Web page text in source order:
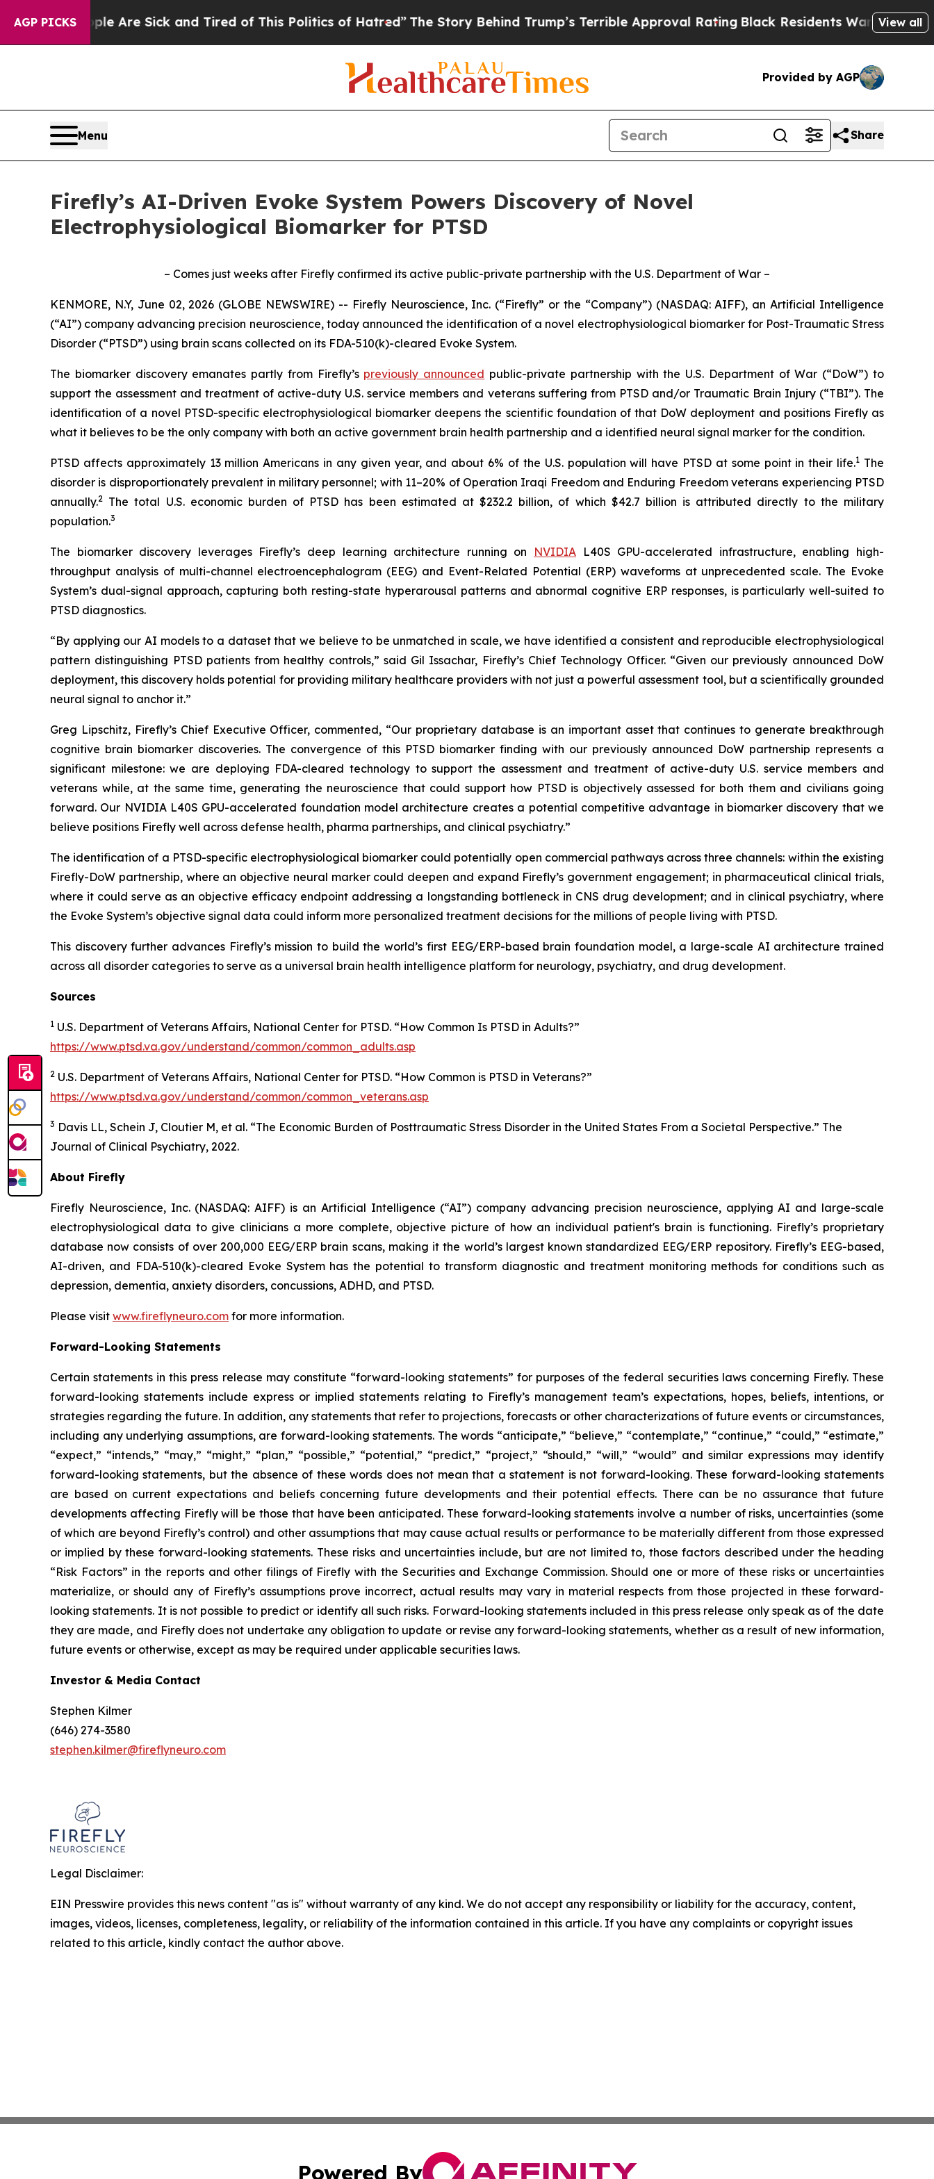
AGP PICKSAre Sick and Tired of This Politics of Hatred”The Story Behind Trump’s Terrible Approval RatingBlack Residents Warned of Abusive
View all
Provided by AGP
Menu Share
Firefly’s AI-Driven Evoke System Powers Discovery of Novel
Electrophysiological Biomarker for PTSD
– Comes just weeks after Firefly confirmed its active public-private partnership with the U.S. Department of War –
KENMORE, N.Y, June 02, 2026 (GLOBE NEWSWIRE) -- Firefly Neuroscience, Inc. (“Firefly” or the “Company”) (NASDAQ: AIFF), an Artificial Intelligence
(“AI”) company advancing precision neuroscience, today announced the identification of a novel electrophysiological biomarker for Post-Traumatic Stress
Disorder (“PTSD”) using brain scans collected on its FDA-510(k)-cleared Evoke System.
The biomarker discovery emanates partly from Firefly’s previously announced public-private partnership with the U.S. Department of War (“DoW”) to
support the assessment and treatment of active-duty U.S. service members and veterans suffering from PTSD and/or Traumatic Brain Injury (“TBI”). The
identification of a novel PTSD-specific electrophysiological biomarker deepens the scientific foundation of that DoW deployment and positions Firefly as
what it believes to be the only company with both an active government brain health partnership and a identified neural signal marker for the condition.
PTSD affects approximately 13 million Americans in any given year, and about 6% of the U.S. population will have PTSD at some point in their life.1 The
disorder is disproportionately prevalent in military personnel; with 11–20% of Operation Iraqi Freedom and Enduring Freedom veterans experiencing PTSD
annually.2
The total U.S. economic burden of PTSD has been estimated at $232.2 billion, of which $42.7 billion is attributed directly to the military
population.3
The biomarker discovery leverages Firefly’s deep learning architecture running on NVIDIA L40S GPU-accelerated infrastructure, enabling high-
throughput analysis of multi-channel electroencephalogram (EEG) and Event-Related Potential (ERP) waveforms at unprecedented scale. The Evoke
System’s dual-signal approach, capturing both resting-state hyperarousal patterns and abnormal cognitive ERP responses, is particularly well-suited to
PTSD diagnostics.
“By applying our AI models to a dataset that we believe to be unmatched in scale, we have identified a consistent and reproducible electrophysiological
pattern distinguishing PTSD patients from healthy controls,” said Gil Issachar, Firefly’s Chief Technology Officer. “Given our previously announced DoW
deployment, this discovery holds potential for providing military healthcare providers with not just a powerful assessment tool, but a scientifically grounded
neural signal to anchor it.”
Greg Lipschitz, Firefly’s Chief Executive Officer, commented, “Our proprietary database is an important asset that continues to generate breakthrough
cognitive brain biomarker discoveries. The convergence of this PTSD biomarker finding with our previously announced DoW partnership represents a
significant milestone: we are deploying FDA-cleared technology to support the assessment and treatment of active-duty U.S. service members and
veterans while, at the same time, generating the neuroscience that could support how PTSD is objectively assessed for both them and civilians going
forward. Our NVIDIA L40S GPU-accelerated foundation model architecture creates a potential competitive advantage in biomarker discovery that we
believe positions Firefly well across defense health, pharma partnerships, and clinical psychiatry.”
The identification of a PTSD-specific electrophysiological biomarker could potentially open commercial pathways across three channels: within the existing
Firefly-DoW partnership, where an objective neural marker could deepen and expand Firefly’s government engagement; in pharmaceutical clinical trials,
where it could serve as an objective efficacy endpoint addressing a longstanding bottleneck in CNS drug development; and in clinical psychiatry, where
the Evoke System’s objective signal data could inform more personalized treatment decisions for the millions of people living with PTSD.
This discovery further advances Firefly’s mission to build the world’s first EEG/ERP-based brain foundation model, a large-scale AI architecture trained
across all disorder categories to serve as a universal brain health intelligence platform for neurology, psychiatry, and drug development.
Sources
1 U.S. Department of Veterans Affairs, National Center for PTSD. “How Common Is PTSD in Adults?”
https://www.ptsd.va.gov/understand/common/common_adults.asp
2 U.S. Department of Veterans Affairs, National Center for PTSD. “How Common is PTSD in Veterans?”
https://www.ptsd.va.gov/understand/common/common_veterans.asp
3 Davis LL, Schein J, Cloutier M, et al. “The Economic Burden of Posttraumatic Stress Disorder in the United States From a Societal Perspective.” The
Journal of Clinical Psychiatry, 2022.
About Firefly
Firefly Neuroscience, Inc. (NASDAQ: AIFF) is an Artificial Intelligence (“AI”) company advancing precision neuroscience, applying AI and large-scale
electrophysiological data to give clinicians a more complete, objective picture of how an individual patient's brain is functioning. Firefly’s proprietary
database now consists of over 200,000 EEG/ERP brain scans, making it the world’s largest known standardized EEG/ERP repository. Firefly’s EEG-based,
AI-driven, and FDA-510(k)-cleared Evoke System has the potential to transform diagnostic and treatment monitoring methods for conditions such as
depression, dementia, anxiety disorders, concussions, ADHD, and PTSD.
Please visit www.fireflyneuro.com for more information.
Forward-Looking Statements
Certain statements in this press release may constitute “forward-looking statements” for purposes of the federal securities laws concerning Firefly. These
forward-looking statements include express or implied statements relating to Firefly’s management team’s expectations, hopes, beliefs, intentions, or
strategies regarding the future. In addition, any statements that refer to projections, forecasts or other characterizations of future events or circumstances,
including any underlying assumptions, are forward-looking statements. The words “anticipate,” “believe,” “contemplate,” “continue,” “could,” “estimate,”
“expect,” “intends,” “may,” “might,” “plan,” “possible,” “potential,” “predict,” “project,” “should,” “will,” “would” and similar expressions may identify
forward-looking statements, but the absence of these words does not mean that a statement is not forward-looking. These forward-looking statements
are based on current expectations and beliefs concerning future developments and their potential effects. There can be no assurance that future
developments affecting Firefly will be those that have been anticipated. These forward-looking statements involve a number of risks, uncertainties (some
of which are beyond Firefly’s control) and other assumptions that may cause actual results or performance to be materially different from those expressed
or implied by these forward-looking statements. These risks and uncertainties include, but are not limited to, those factors described under the heading
“Risk Factors” in the reports and other filings of Firefly with the Securities and Exchange Commission. Should one or more of these risks or uncertainties
materialize, or should any of Firefly’s assumptions prove incorrect, actual results may vary in material respects from those projected in these forward-
looking statements. It is not possible to predict or identify all such risks. Forward-looking statements included in this press release only speak as of the date
they are made, and Firefly does not undertake any obligation to update or revise any forward-looking statements, whether as a result of new information,
future events or otherwise, except as may be required under applicable securities laws.
Investor & Media Contact
Stephen Kilmer
(646) 274-3580
stephen.kilmer@fireflyneuro.com
Legal Disclaimer:
EIN Presswire provides this news content "as is" without warranty of any kind. We do not accept any responsibility or liability for the accuracy, content,
images, videos, licenses, completeness, legality, or reliability of the information contained in this article. If you have any complaints or copyright issues
related to this article, kindly contact the author above.
Powered By